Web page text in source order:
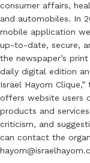
consumer affairs,
and automobiles. In
mobile application
up-to-date, secure,
the newspaper’s
daily digital edition
Israel Hayom
offers website users
products and
criticism, and
can contact the